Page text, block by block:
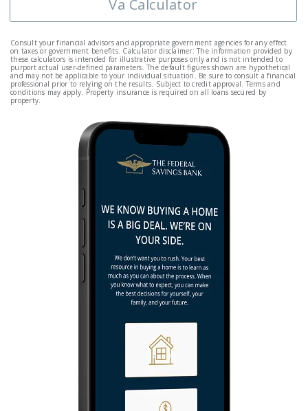
Va Calculator
Consult your financial advisors and appropriate government agencies for any effect
on taxes or government benefits. Calculator disclaimer: The information provided by
these calculators is intended for illustrative purposes only and is not intended to
purport actual user-defined parameters. The default figures shown are hypothetical
and may not be applicable to your individual situation. Be sure to consult a financial
professional prior to relying on the results. Subject to credit approval. Terms and
conditions may apply. Property insurance is required on all loans secured by
property.